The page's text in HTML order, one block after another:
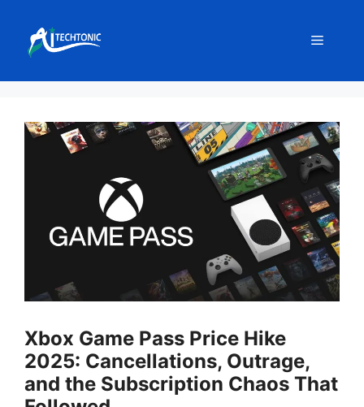
content
Menu
Xbox Game Pass Price Hike
2025: Cancellations, Outrage,
and the Subscription Chaos That